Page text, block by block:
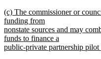
text
end
new
text
begin
(c) The commissioner or
funding from
nonstate sources and may
funds to finance a
public-private partnership pilot